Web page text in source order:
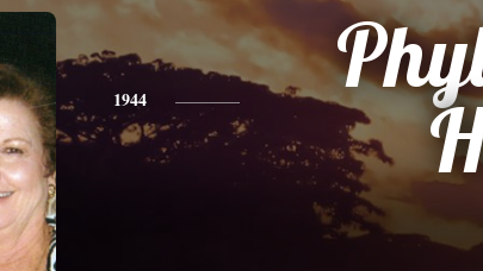
1944